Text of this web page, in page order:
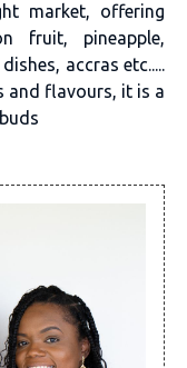
market, offering
fruit, pineapple,
accras etc.....
and flavours, it is a